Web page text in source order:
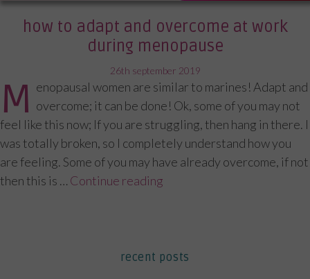
how to adapt and overcome at work
during menopause
posted
on
26th september 2019
M enopausal women are similar to marines! Adapt and
overcome; it can be done! Ok, some of you may not
feel like this now; If you are struggling, then hang in there. I
was totally broken, so I completely understand how you
are feeling. Some of you may have already overcome, if not
then this is … Continue reading
recent posts